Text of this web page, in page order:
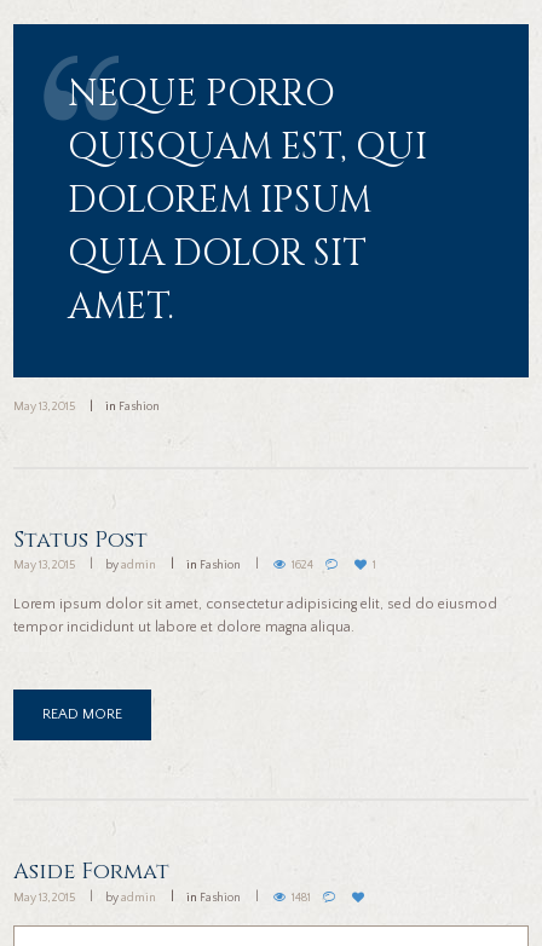
NEQUE PORRO
QUISQUAM EST, QUI
DOLOREM IPSUM
QUIA DOLOR SIT
AMET.
May 13, 2015 in Fashion
Status Post
May 13, 2015 byadmin in Fashion 1624 1
Lorem ipsum dolor sit amet, consectetur adipisicing elit, sed do eiusmod
tempor incididunt ut labore et dolore magna aliqua.
READ MORE
Aside Format
May 13, 2015 byadmin in Fashion 1481